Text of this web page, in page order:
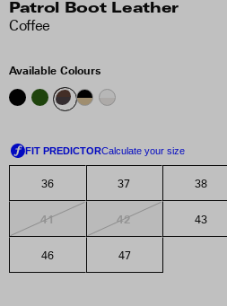
Patrol Boot Leather
Coffee
Available Colours
36 37 38
41 42 43
46 47